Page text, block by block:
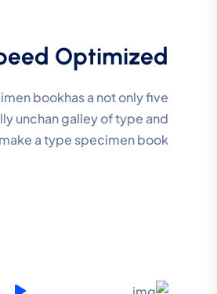
Optimized
bookhas a not only five
unchan galley of type and
a type specimen book.